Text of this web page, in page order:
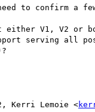
to confirm a
Kerri Lemoie <